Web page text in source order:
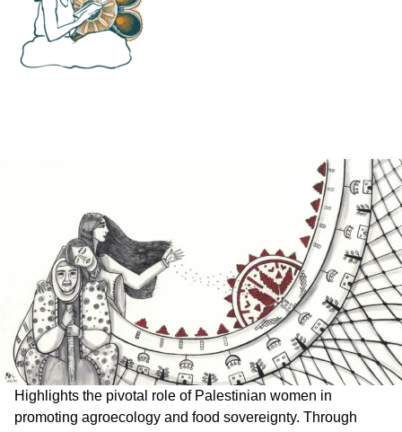
Highlights the pivotal role of Palestinian women in
promoting agroecology and food sovereignty. Through